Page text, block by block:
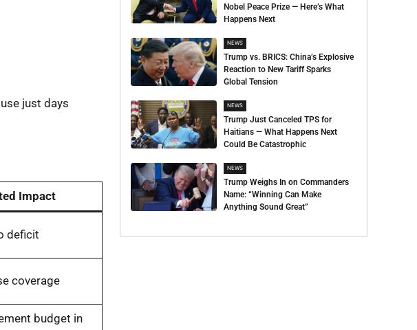
just days
Impact
deficit
coverage
budget in
Nobel Peace Prize — Here’s What
Happens Next
NEWS
Trump vs. BRICS: China’s Explosive
Reaction to New Tariff Sparks
Global Tension
NEWS
Trump Just Canceled TPS for
Haitians — What Happens Next
Could Be Catastrophic
NEWS
Trump Weighs In on Commanders
Name: “Winning Can Make
Anything Sound Great”